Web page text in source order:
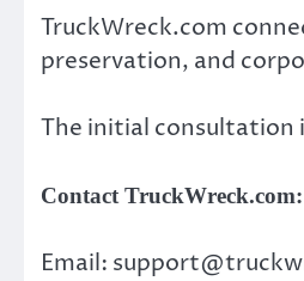
TruckWreck.com
preservation, and
The initial consultation
Contact TruckWreck.com:
Email: